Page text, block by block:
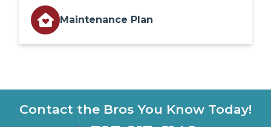
Maintenance Plan
Contact the Bros You Know Today!